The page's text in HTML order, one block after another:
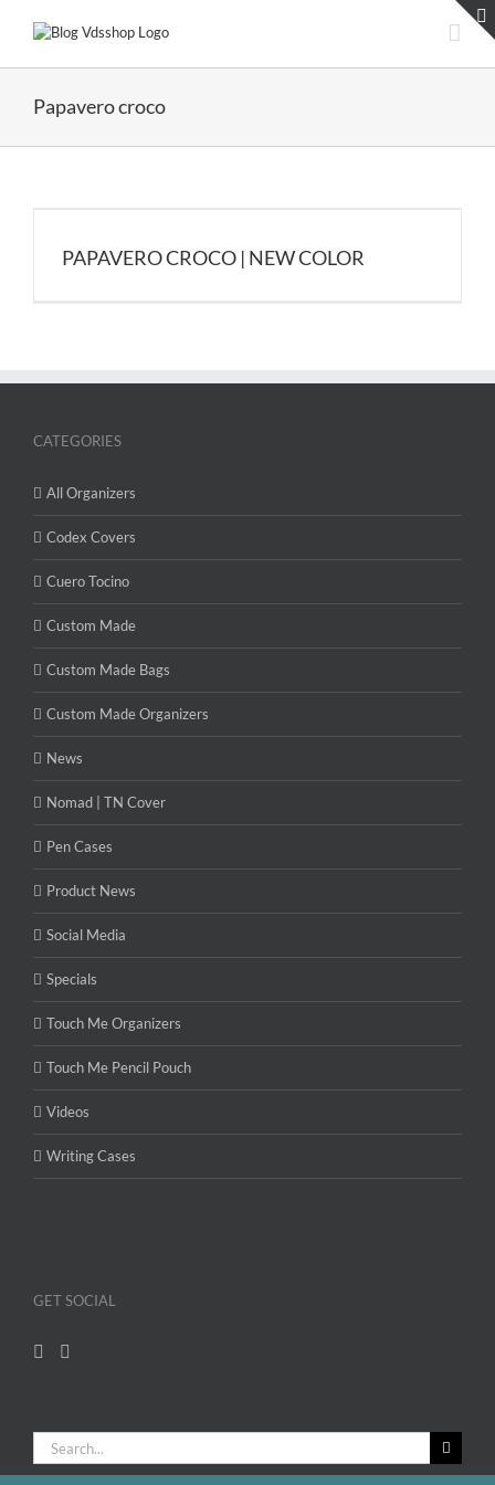
Papavero croco
PAPAVERO CROCO | NEW COLOR
CATEGORIES
All Organizers
Codex Covers
Cuero Tocino
Custom Made
Custom Made Bags
Custom Made Organizers
News
Nomad | TN Cover
Pen Cases
Product News
Social Media
Specials
Touch Me Organizers
Touch Me Pencil Pouch
Videos
Writing Cases
GET SOCIAL
Search
for: